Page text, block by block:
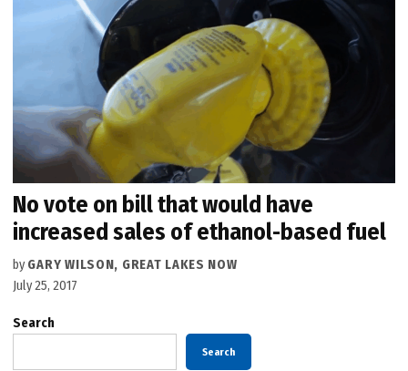
No vote on bill that would have
increased sales of ethanol-based fuel
by GARY WILSON, GREAT LAKES NOW
July 25, 2017
Search
Search